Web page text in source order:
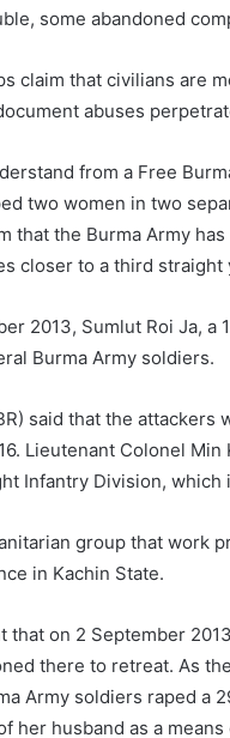
some abandoned
claim that civilians are
abuses
from a Free
two women in two
that the Burma Army
closer to a third straight
2013, Sumlut Roi Ja,
Burma Army soldiers.
said that the
Lieutenant Colonel
Infantry Division, which
group that work
in Kachin State.
that on 2 September
there to retreat. As
Army soldiers raped a
her husband as a